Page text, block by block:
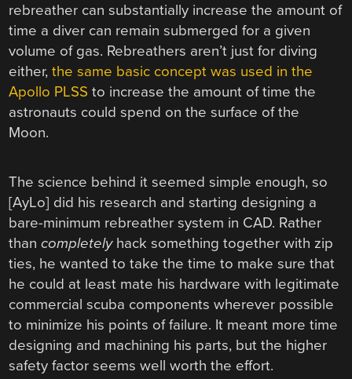
rebreather can substantially increase the amount of
time a diver can remain submerged for a given
volume of gas. Rebreathers aren’t just for diving
either,the same basic concept was used in the
Apollo PLSS to increase the amount of time the
astronauts could spend on the surface of the
Moon.
The science behind it seemed simple enough, so
[AyLo] did his research and starting designing a
bare-minimum rebreather system in CAD. Rather
thancompletelyhack something together with zip
ties, he wanted to take the time to make sure that
he could at least mate his hardware with legitimate
commercial scuba components wherever possible
to minimize his points of failure. It meant more time
designing and machining his parts, but the higher
safety factor seems well worth the effort.